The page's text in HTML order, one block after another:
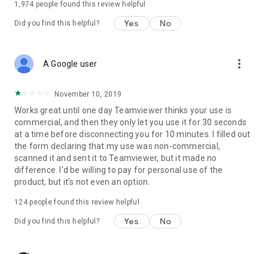
1,974 people found this review helpful
Did you find this helpful? Yes No
A Google user more_vert
November 10, 2019
Works great until one day Teamviewer thinks your use is
commercial, and then they only let you use it for 30 seconds
at a time before disconnecting you for 10 minutes. I filled out
the form declaring that my use was non-commercial,
scanned it and sent it to Teamviewer, but it made no
difference. I'd be willing to pay for personal use of the
product, but it's not even an option.
124people found this review helpful
Did you find this helpful? Yes No